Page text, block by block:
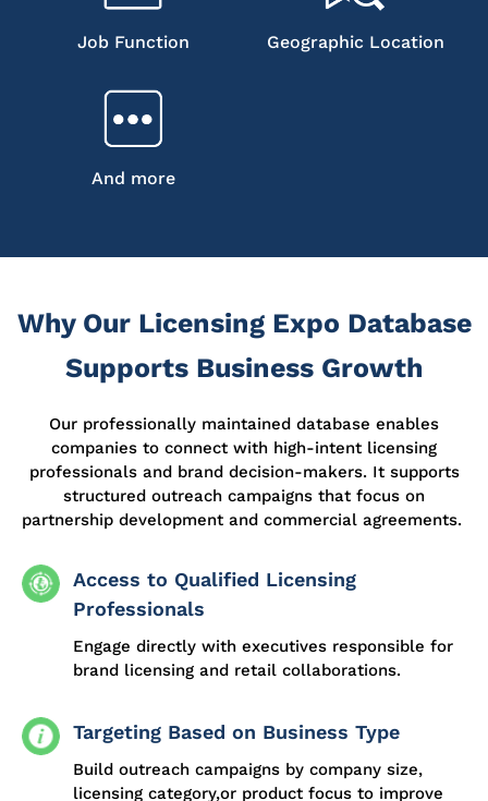
Job Function Geographic Location
And more
Why Our Licensing Expo Database
Supports Business Growth
Our professionally maintained database enables
companies to connect with high-intent licensing
professionals and brand decision-makers. It supports
structured outreach campaigns that focus on
partnership development and commercial agreements.
Access to Qualified Licensing
Professionals
Engage directly with executives responsible for
brand licensing and retail collaborations.
Targeting Based on Business Type
Build outreach campaigns by company size,
licensing category,or product focus to improve